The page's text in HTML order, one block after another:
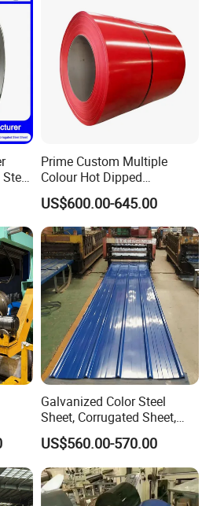
Prime Custom Multiple
Colour Hot Dipped
Prepainted Color Coated
Galvanized PPGL PPGI
Steel Coil
US$600.00-645.00
Galvanized Color Steel
Sheet, Corrugated Sheet,
Color Steel Coil, Color Steel
Sheet, Color Steel Tile,
Galvanized Floor Decking
US$560.00-570.00